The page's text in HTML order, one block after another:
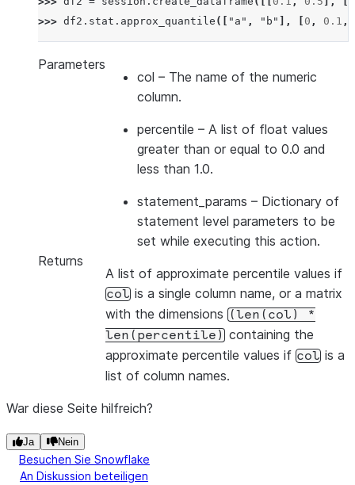
>>> df2 . stat . approx_quantile ([ "a" , "b" ], 0 , 0.1 ,
Parameters
col – The name of the numeric
column.
percentile – A list of float values
greater than or equal to 0.0 and
less than 1.0.
statement_params – Dictionary of
statement level parameters to be
set while executing this action.
Returns
A list of approximate percentile values if
col is a single column name, or a matrix
with the dimensions
(len(col)
*
len(percentile)
containing the
approximate percentile values if col is a
list of column names.
War diese Seite hilfreich?
Ja Nein
Besuchen Sie Snowflake
An Diskussion beteiligen